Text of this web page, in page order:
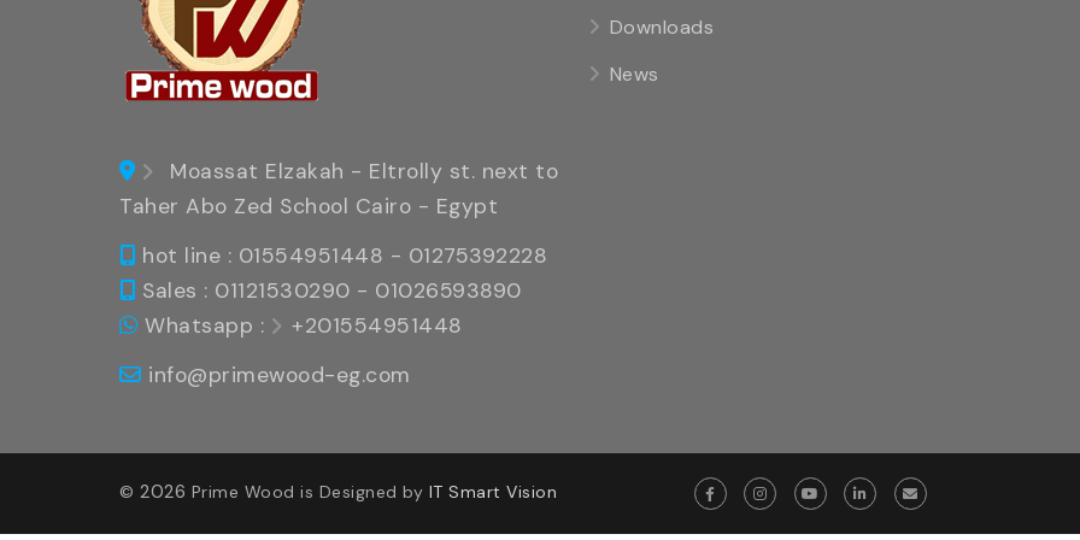
Moassat Elzakah - Eltrolly st. next to
Taher Abo Zed School Cairo - Egypt
hot line : 01554951448 - 01275392228
Sales : 01121530290 - 01026593890
Whatsapp :
+201554951448
info@primewood-eg.com
Downloads
News
© 2026 Prime Wood is Designed by IT Smart Vision